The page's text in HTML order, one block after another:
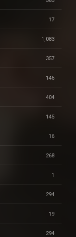
17
1,083
357
146
404
145
16
268
1
294
19
294